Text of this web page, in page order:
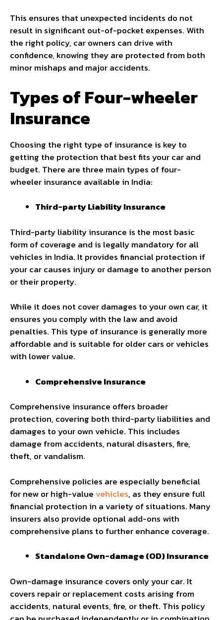
This ensures that unexpected incidents do not
result in significant out-of-pocket expenses. With
the right policy, car owners can drive with
confidence, knowing they are protected from both
minor mishaps and major accidents.
Types of Four-wheeler
Insurance
Choosing the right type of insurance is key to
getting the protection that best fits your car and
budget. There are three main types of four-
wheeler insurance available in India:
Third-party Liability Insurance
Third-party liability insurance is the most basic
form of coverage and is legally mandatory for all
vehicles in India. It provides financial protection if
your car causes injury or damage to another person
or their property.
While it does not cover damages to your own car, it
ensures you comply with the law and avoid
penalties. This type of insurance is generally more
affordable and is suitable for older cars or vehicles
with lower value.
Comprehensive Insurance
Comprehensive insurance offers broader
protection, covering both third-party liabilities and
damages to your own vehicle. This includes
damage from accidents, natural disasters, fire,
theft, or vandalism.
Comprehensive policies are especially beneficial
for new or high-value vehicles, as they ensure full
financial protection in a variety of situations. Many
insurers also provide optional add-ons with
comprehensive plans to further enhance coverage.
Standalone Own-damage (OD) Insurance
Own-damage insurance covers only your car. It
covers repair or replacement costs arising from
accidents, natural events, fire, or theft. This policy